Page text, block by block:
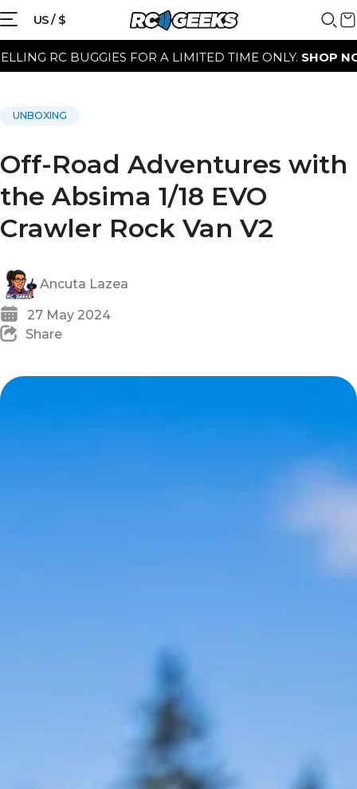
US / $
RC BUGGIES FOR A LIMITED TIME ONLY.SHOP NOW
UNBOXING
Off-Road Adventures with
the Absima 1/18 EVO
Crawler Rock Van V2
Ancuta Lazea
27 May 2024
Share